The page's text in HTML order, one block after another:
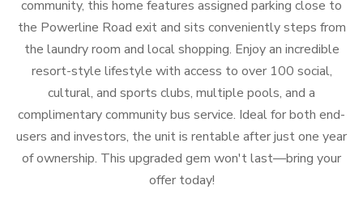
community, this home features assigned parking close to
the Powerline Road exit and sits conveniently steps from
the laundry room and local shopping. Enjoy an incredible
resort-style lifestyle with access to over 100 social,
cultural, and sports clubs, multiple pools, and a
complimentary community bus service. Ideal for both end-
users and investors, the unit is rentable after just one year
of ownership. This upgraded gem won't last—bring your
offer today!